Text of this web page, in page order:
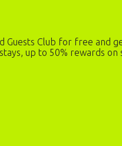
Guests Club for free and
up to 50% rewards on